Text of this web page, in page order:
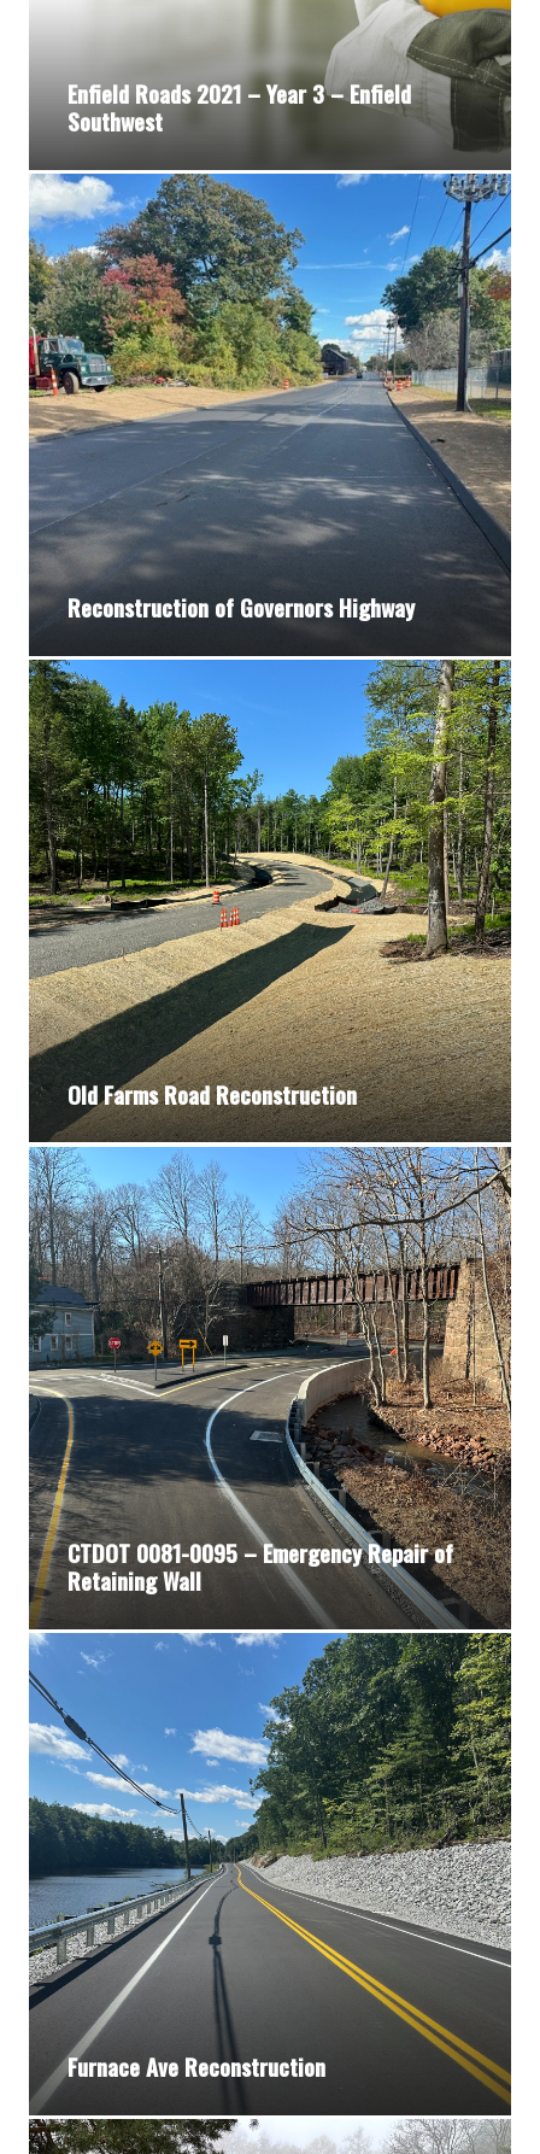
Enfield Roads 2021 – Year 3 – Enfield
Southwest
Reconstruction of Governors Highway
Old Farms Road Reconstruction
CTDOT 0081-0095 – Emergency Repair of
Retaining Wall
Furnace Ave Reconstruction